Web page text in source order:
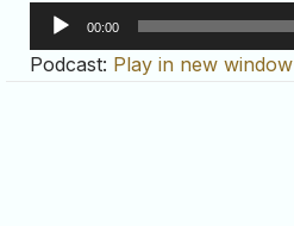
Audio
Player
00:00
Podcast: Play in new window